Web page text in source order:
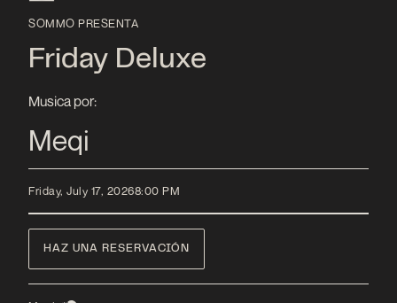
SOMMO PRESENTA
Friday Deluxe
Musica por:
Meqi
Friday, July 17, 20268:00 PM
HAZ UNA RESERVACIÓN